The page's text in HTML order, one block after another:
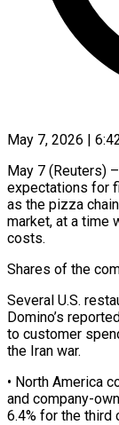
May 7, 2026 |
May 7 (Reuters)
expectations for
as the pizza
market, at a time
costs.
Shares of the
Several U.S.
Domino’s
to customer
the Iran war.
• North America
and ​company-
6.4% for the third